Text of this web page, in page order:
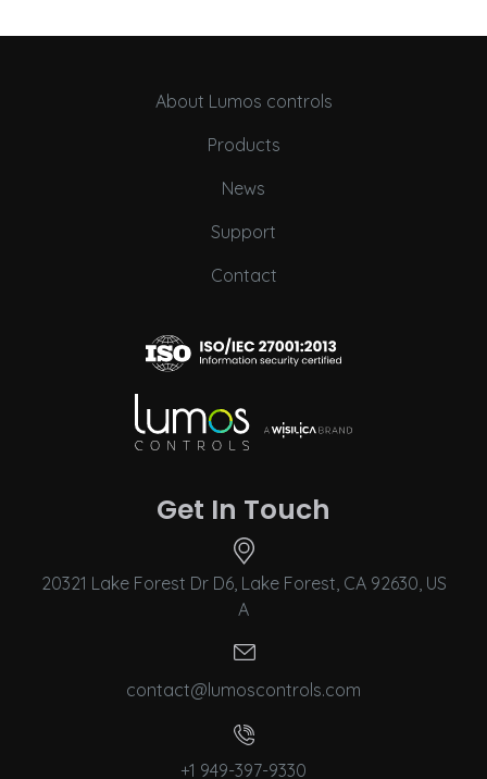
About Lumos controls
Products
News
Support
Contact
Get In Touch
20321 Lake Forest Dr D6, Lake Forest, CA 92630, US
A
contact@lumoscontrols.com
+1 949-397-9330